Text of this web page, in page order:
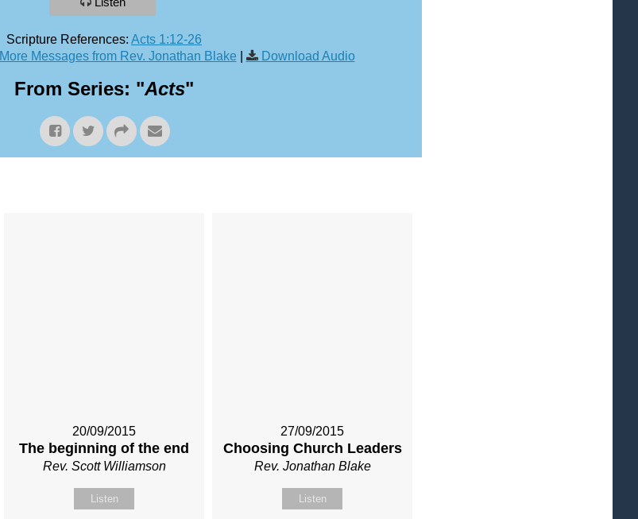
Scripture References: Acts 1:12-26
More Messages from Rev. Jonathan Blake Download Audio
From Series: "Acts"
20/09/2015
The beginning of the end
Rev. Scott Williamson
Listen
27/09/2015
Choosing Church Leaders
Rev. Jonathan Blake
Listen